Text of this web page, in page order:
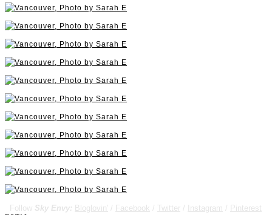
Follow Sky Envy: Bloglovin' / Facebook / Twitter / Instagram / Pinterest